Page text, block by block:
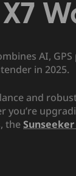
AI,
in 2025.
and
you’re
theSunseeker